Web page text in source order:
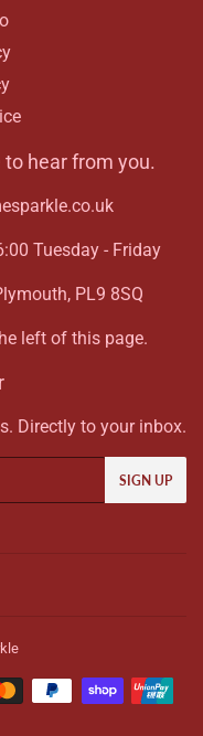
hear from you.
Tuesday - Friday
PL9 8SQ
left of this page.
Directly to your inbox.
SIGN UP